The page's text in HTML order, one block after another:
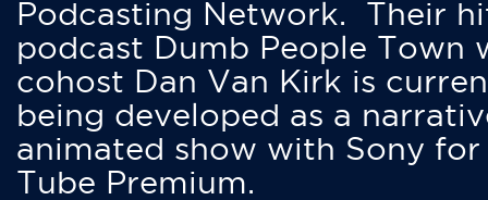
Podcasting Network. Their
podcast Dumb People Town
cohost Dan Van Kirk is
being developed as a
animated show with Sony for
Tube Premium.